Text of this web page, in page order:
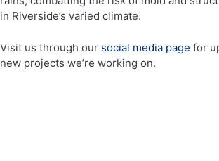
in Riverside’s varied climate.
Visit us through our social media page for
new projects we’re working on.